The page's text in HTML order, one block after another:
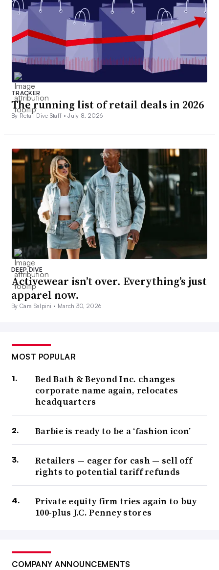
TRACKER
The running list of retail deals in 2026
By Retail Dive Staff •July 8, 2026
DEEP DIVE
Activewear isn’t over. Everything’s just
apparel now.
By Cara Salpini • March 30, 2026
MOST POPULAR
Bed Bath & Beyond Inc. changes
corporate name again, relocates
headquarters
Barbie is ready to be a ‘fashion icon’
Retailers — eager for cash — sell off
rights to potential tariff refunds
Private equity firm tries again to buy
100-plus J.C. Penney stores
COMPANY ANNOUNCEMENTS